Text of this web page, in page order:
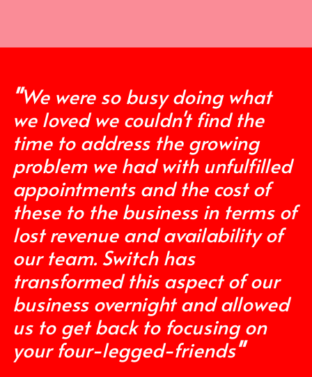
"We were so busy doing what
we loved we couldn't find the
time to address the growing
problem we had with unfulfilled
appointments and the cost of
these to the business in terms of
lost revenue and availability of
our team. Switch has
transformed this aspect of our
business overnight and allowed
us to get back to focusing on
your four-legged-friends"